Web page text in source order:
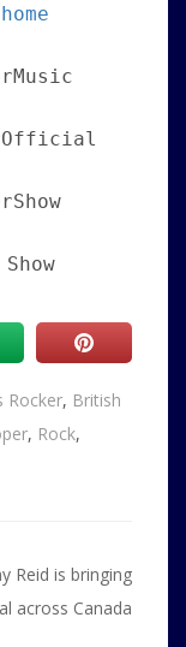
Rocker, British
, Rock,
Reid is bringing
across Canada